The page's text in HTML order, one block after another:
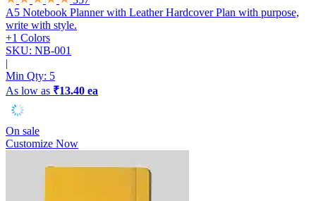
A5 Notebook Planner with Leather Hardcover Plan with purpose,
write with style.
+1 Colors
SKU: NB-001
|
Min Qty: 5
As low as ₹13.40 ea
On sale
Customize Now